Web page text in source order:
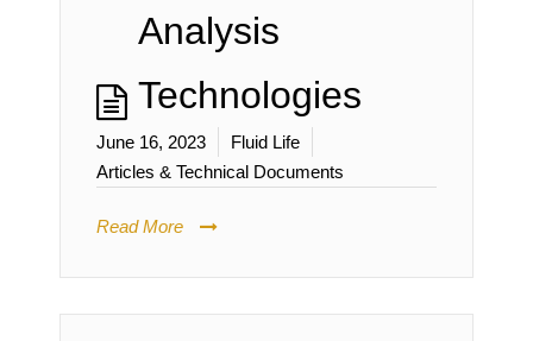
Analysis
Technologies
June 16, 2023
Fluid Life
Articles & Technical Documents
Read More